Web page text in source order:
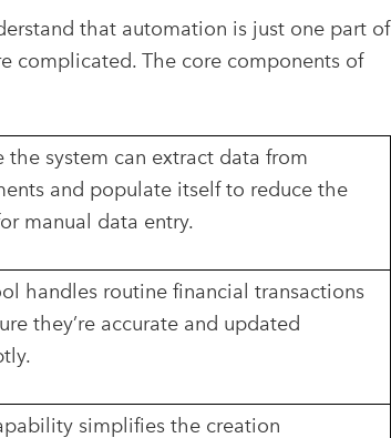
that automation is just one part of
complicated. The core components of
the system can extract data from
and populate itself to reduce the
manual data entry.
handles routine financial transactions
they’re accurate and updated
simplifies the creation